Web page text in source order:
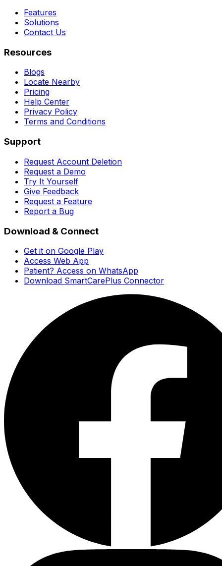
Features
Solutions
Contact Us
Resources
Blogs
Locate Nearby
Pricing
Help Center
Privacy Policy
Terms and Conditions
Support
Request Account Deletion
Request a Demo
Try It Yourself
Give Feedback
Request a Feature
Report a Bug
Download & Connect
Get it on Google Play
Access Web App
Patient? Access on WhatsApp
Download SmartCarePlus Connector